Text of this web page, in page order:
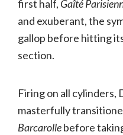
first half, Gaîté
and exuberant, the
gallop before hitting
section.
Firing on all cylinders,
masterfully
Barcarollebefore